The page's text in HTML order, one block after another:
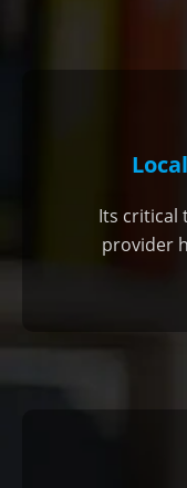
Its critical
provider